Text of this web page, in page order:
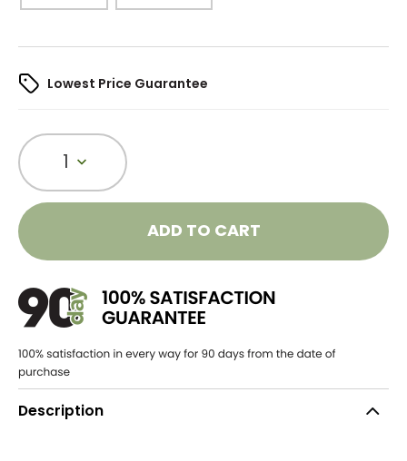
Lowest Price Guarantee
1
ADD TO CART
Description